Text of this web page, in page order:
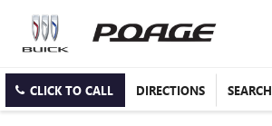
CLICK TO CALL DIRECTIONS SEARCH